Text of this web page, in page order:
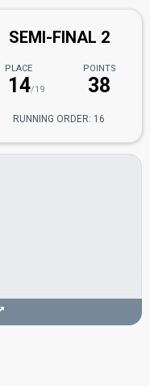
SEMI-FINAL 2
PLACE
14/19
POINTS
38
RUNNING ORDER: 16